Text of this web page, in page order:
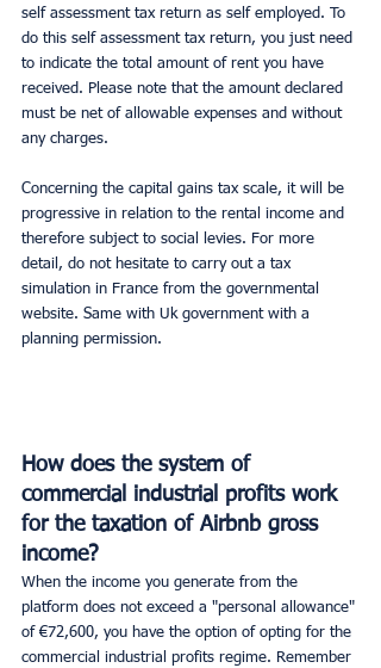
self assessment tax return as self employed. To
do this self assessment tax return, you just need
to indicate the total amount of rent you have
received. Please note that the amount declared
must be net of allowable expenses and without
any charges.
Concerning the capital gains tax scale, it will be
progressive in relation to the rental income and
therefore subject to social levies. For more
detail, do not hesitate to carry out a tax
simulation in France from the governmental
website. Same with Uk government with a
planning permission.
How does the system of
commercial industrial profits work
for the taxation of Airbnb gross
income?
When the income you generate from the
platform does not exceed a "personal allowance"
of €72,600, you have the option of opting for the
commercial industrial profits regime. Remember